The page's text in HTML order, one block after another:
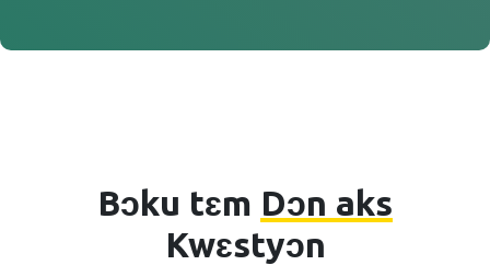
Bɔku tɛm Dɔn aks
Kwɛstyɔn